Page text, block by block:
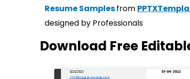
Resume Samplesfrom
designed by Professionals
Download Free